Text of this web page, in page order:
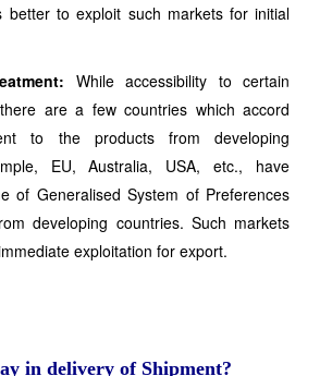
better to exploit such markets for initial
While accessibility to certain
are a few countries which accord
to the products from developing
EU, Australia, USA, etc., have
of Generalised System of Preferences
developing countries. Such markets
exploitation for export.
in delivery of Shipment?